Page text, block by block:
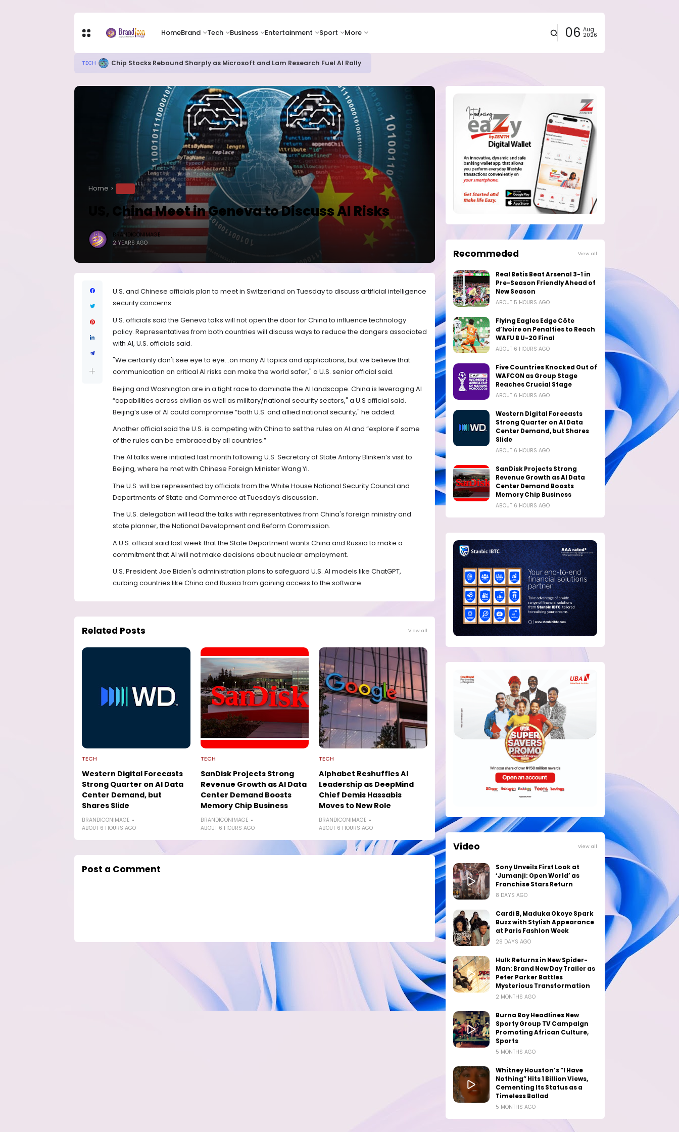
HomeBrand Tech Business Entertainment Sport More 06 Aug
2026
HEALTH New Ebola Vaccine Candidate Moves Toward Human Trials as DR Congo Outbreak Worsens
Home
US, China Meet in Geneva to Discuss AI Risks
BRANDICONIMAGE
2 YEARS AGO
U.S. and Chinese officials plan to meet in Switzerland on Tuesday to discuss artificial intelligence
security concerns.
U.S. officials said the Geneva talks will not open the door for China to influence technology
policy. Representatives from both countries will discuss ways to reduce the dangers associated
with AI, U.S. officials said.
"We certainly don't see eye to eye...on many AI topics and applications, but we believe that
communication on critical AI risks can make the world safer," a U.S. senior official said.
Beijing and Washington are in a tight race to dominate the AI landscape. China is leveraging AI
“capabilities across civilian as well as military/national security sectors," a U.S official said.
Beijing’s use of AI could compromise “both U.S. and allied national security," he added.
Another official said the U.S. is competing with China to set the rules on AI and “explore if some
of the rules can be embraced by all countries.”
The AI talks were initiated last month following U.S. Secretary of State Antony Blinken’s visit to
Beijing, where he met with Chinese Foreign Minister Wang Yi.
The U.S. will be represented by officials from the White House National Security Council and
Departments of State and Commerce at Tuesday’s discussion.
The U.S. delegation will lead the talks with representatives from China's foreign ministry and
state planner, the National Development and Reform Commission.
A U.S. official said last week that the State Department wants China and Russia to make a
commitment that AI will not make decisions about nuclear employment.
U.S. President Joe Biden's administration plans to safeguard U.S. AI models like ChatGPT,
curbing countries like China and Russia from gaining access to the software.
Related Posts View all
TECH
Western Digital Forecasts
Strong Quarter on AI Data
Center Demand, but
Shares Slide
BRANDICONIMAGE
ABOUT 6 HOURS AGO
TECH
SanDisk Projects Strong
Revenue Growth as AI Data
Center Demand Boosts
Memory Chip Business
BRANDICONIMAGE
ABOUT 6 HOURS AGO
TECH
Alphabet Reshuffles AI
Leadership as DeepMind
Chief Demis Hassabis
Moves to New Role
BRANDICONIMAGE
ABOUT 6 HOURS AGO
Post a Comment
Recommeded View all
Real Betis Beat Arsenal 3-1 in
Pre-Season Friendly Ahead of
New Season
ABOUT 5 HOURS AGO
Flying Eagles Edge Côte
d’Ivoire on Penalties to Reach
WAFU B U-20 Final
ABOUT 6 HOURS AGO
Five Countries Knocked Out of
WAFCON as Group Stage
Reaches Crucial Stage
ABOUT 6 HOURS AGO
Western Digital Forecasts
Strong Quarter on AI Data
Center Demand, but Shares
Slide
ABOUT 6 HOURS AGO
SanDisk Projects Strong
Revenue Growth as AI Data
Center Demand Boosts
Memory Chip Business
ABOUT 6 HOURS AGO
Video View all
Sony Unveils First Look at
‘Jumanji: Open World’ as
Franchise Stars Return
8 DAYS AGO
Cardi B, Maduka Okoye Spark
Buzz with Stylish Appearance
at Paris Fashion Week
28 DAYS AGO
Hulk Returns in New Spider-
Man: Brand New Day Trailer as
Peter Parker Battles
Mysterious Transformation
2 MONTHS AGO
Burna Boy Headlines New
Sporty Group TV Campaign
Promoting African Culture,
Sports
5 MONTHS AGO
Whitney Houston’s “I Have
Nothing” Hits 1 Billion Views,
Cementing Its Status as a
Timeless Ballad
5 MONTHS AGO